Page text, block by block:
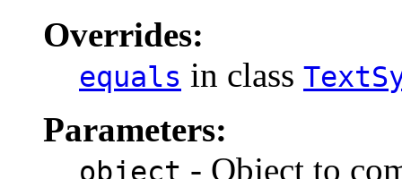
Overrides:
equals in class
Parameters:
object - Object to